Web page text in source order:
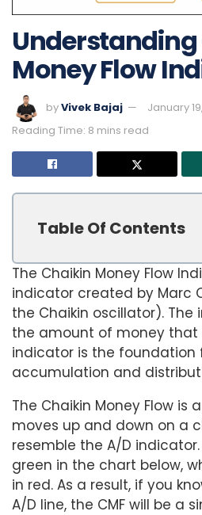
Money Flow
byVivek Bajaj
January
Reading Time: 8 mins read
Table Of Contents
The Chaikin Money Flow
indicator created by Marc
the Chaikin oscillator).
the amount of money that
indicator is the foundation
accumulation and
The Chaikin Money Flow is
moves up and down on a
resemble the A/D indicator.
green in the chart below,
in red. As a result, if you
A/D line, the CMF will be a